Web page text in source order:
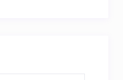
beautiful
beds; coupled with